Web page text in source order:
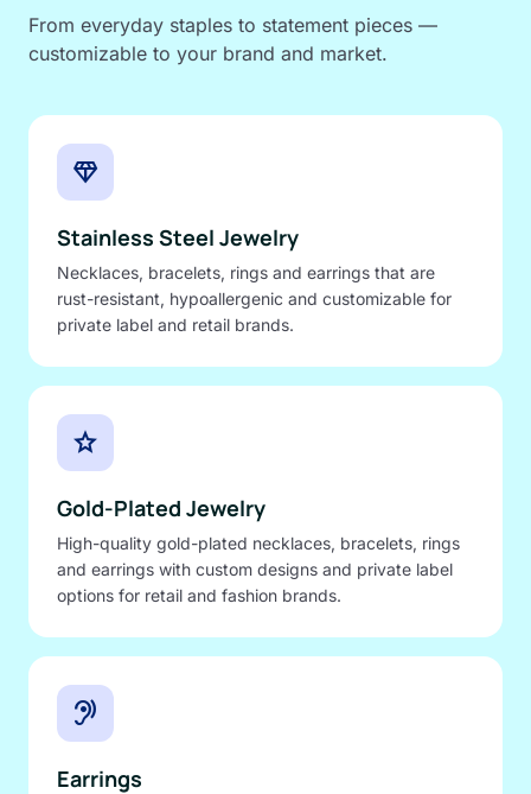
From everyday staples to statement pieces —
customizable to your brand and market.
diamond
Stainless Steel Jewelry
Necklaces, bracelets, rings and earrings that are
rust-resistant, hypoallergenic and customizable for
private label and retail brands.
star
Gold-Plated Jewelry
High-quality gold-plated necklaces, bracelets, rings
and earrings with custom designs and private label
options for retail and fashion brands.
hearing
Earrings